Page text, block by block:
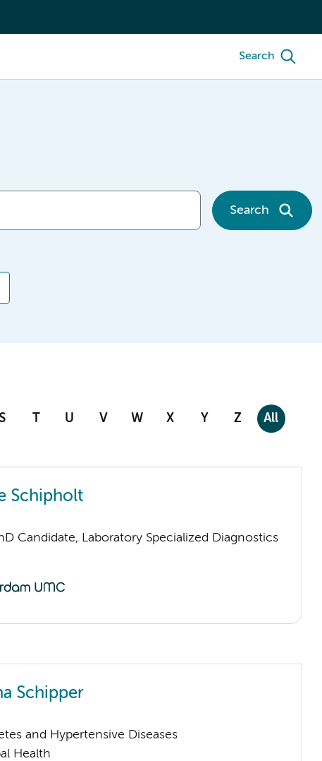
Search
Search
S T U V W X Y Z All
Schipholt
Candidate, Laboratory Specialized Diagnostics
Schipper
and Hypertensive Diseases
Health